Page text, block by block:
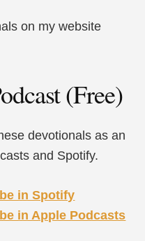
on my website
(Free)
devotionals as an
and Spotify.
in Spotify
in Apple Podcasts